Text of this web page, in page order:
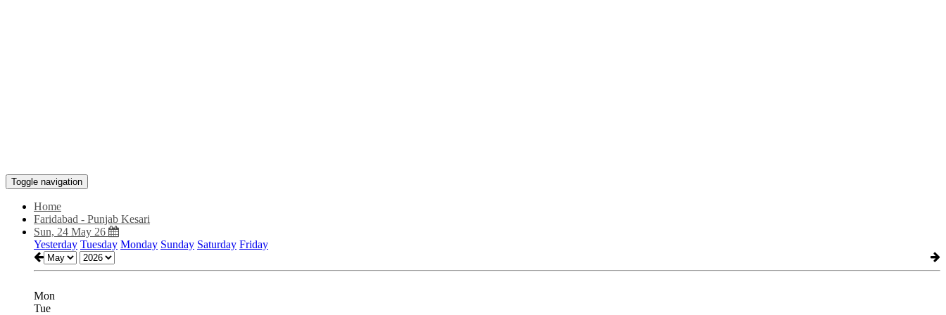
Toggle navigation
Home
Faridabad - Punjab Kesari
Sun, 24 May 26
Yesterday Tuesday Monday Sunday Saturday Friday
Mon
Tue